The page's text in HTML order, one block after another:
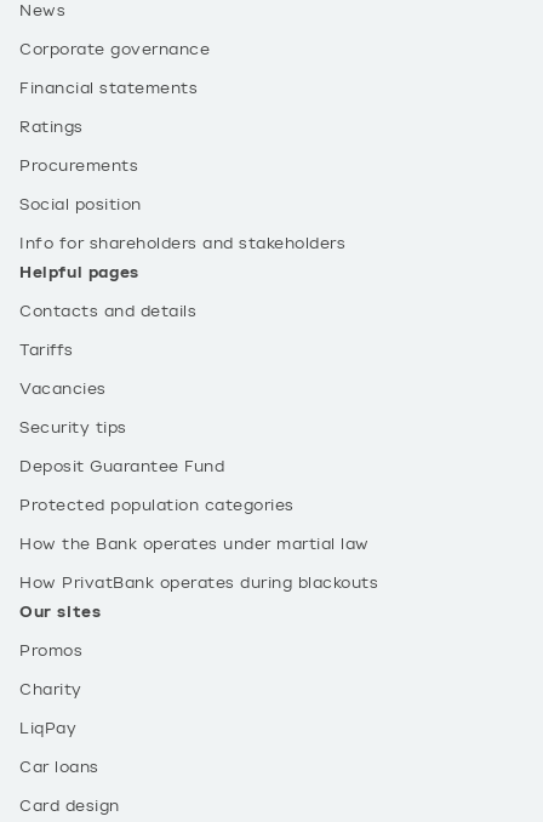
News
Corporate governance
Financial statements
Ratings
Procurements
Social position
Info for shareholders and stakeholders
Helpful pages
Contacts and details
Tariffs
Vacancies
Security tips
Deposit Guarantee Fund
Protected population categories
How the Bank operates under martial law
How PrivatBank operates during blackouts
Our sites
Promos
Charity
LiqPay
Car loans
Card design